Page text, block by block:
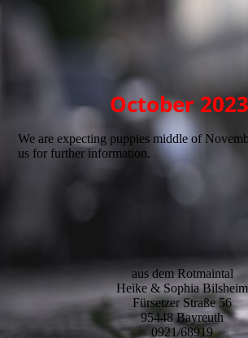
October
We are expecting puppies middle of
us for further information.
aus dem Rotmaintal
Heike & Sophia Bilsheim
Fürsetzer Straße 56
95448 Bayreuth
0921/68919